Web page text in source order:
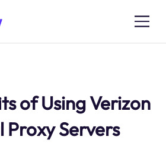
of Using Verizon
Proxy Servers